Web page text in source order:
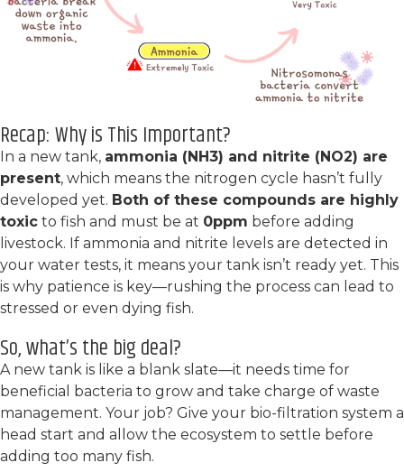
Recap: Why is This Important?
In a new tank, ammonia (NH3) and nitrite (NO2) are
present, which means the nitrogen cycle hasn’t fully
developed yet. Both of these compounds are highly
toxic to fish and must be at 0ppm before adding
livestock. If ammonia and nitrite levels are detected in
your water tests, it means your tank isn’t ready yet. This
is why patience is key—rushing the process can lead to
stressed or even dying fish.
So, what’s the big deal?
A new tank is like a blank slate—it needs time for
beneficial bacteria to grow and take charge of waste
management. Your job? Give your bio-filtration system a
head start and allow the ecosystem to settle before
adding too many fish.